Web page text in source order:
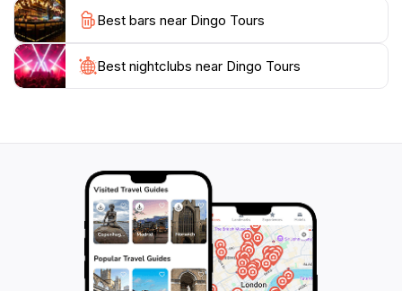
suited to your interests and schedule. Don't miss the
chance to create unforgettable memories with Dingo
Tours as you experience the best of what Australia
Best bars near Dingo Tours
Best nightclubs near Dingo Tours